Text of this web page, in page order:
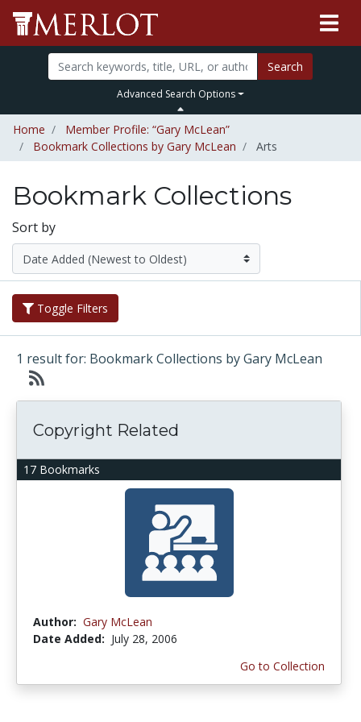
Search
Advanced Search Options
Home
Member Profile: “Gary McLean”
Bookmark Collections by Gary McLean
Arts
Bookmark Collections
Sort by
Toggle Filters
1 result for: Bookmark Collections by Gary McLean
17 Bookmarks
Copyright Related
Author: Gary McLean
Date Added: July 28, 2006
Go to Collection